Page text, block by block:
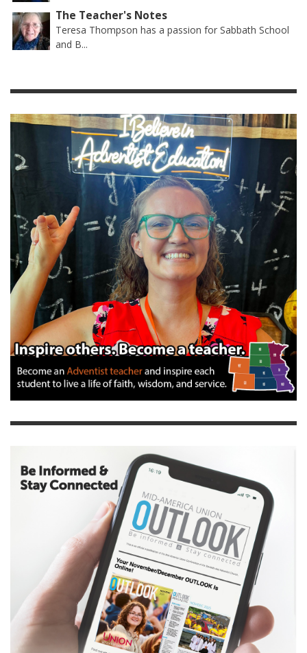
The Teacher's Notes
Teresa Thompson has a passion for Sabbath School
and B...